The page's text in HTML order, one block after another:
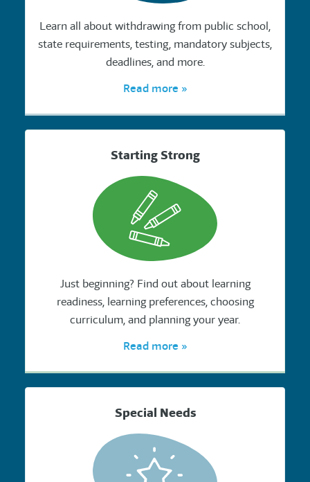
Learn all about withdrawing from public school,
state requirements, testing, mandatory subjects,
deadlines, and more.
Read more »
Starting Strong
Just beginning? Find out about learning
readiness, learning preferences, choosing
curriculum, and planning your year.
Read more »
Special Needs